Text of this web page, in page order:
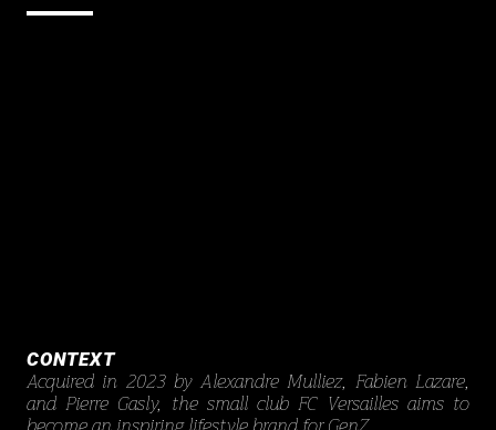
CONTEXT
Acquired in 2023 by Alexandre Mulliez, Fabien Lazare,
and Pierre Gasly, the small club FC Versailles aims to